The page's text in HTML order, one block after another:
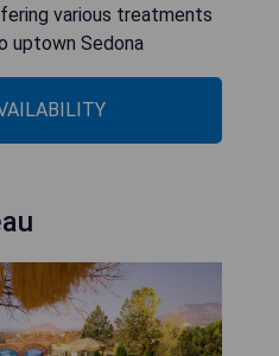
various treatments
uptown Sedona